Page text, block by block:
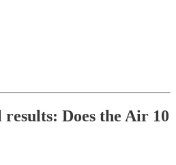
Does the Air 10